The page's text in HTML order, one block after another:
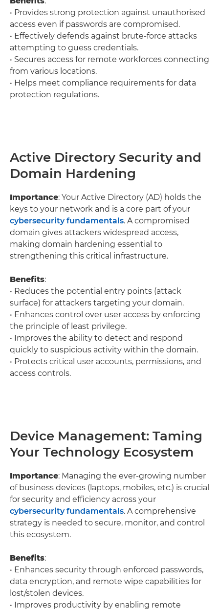
• Provides strong protection against unauthorised
access even if passwords are compromised.
• Effectively defends against brute-force attacks
attempting to guess credentials.
• Secures access for remote workforces connecting
from various locations.
• Helps meet compliance requirements for data
protection regulations.
Active Directory Security and
Domain Hardening
Importance: Your Active Directory (AD) holds the
keys to your network and is a core part of your
cybersecurity fundamentals. A compromised
domain gives attackers widespread access,
making domain hardening essential to
strengthening this critical infrastructure.
Benefits:
• Reduces the potential entry points (attack
surface) for attackers targeting your domain.
• Enhances control over user access by enforcing
the principle of least privilege.
• Improves the ability to detect and respond
quickly to suspicious activity within the domain.
• Protects critical user accounts, permissions, and
access controls.
Device Management: Taming
Your Technology Ecosystem
Importance: Managing the ever-growing number
of business devices (laptops, mobiles, etc.) is crucial
for security and efficiency across your
cybersecurity fundamentals. A comprehensive
strategy is needed to secure, monitor, and control
this ecosystem.
Benefits:
• Enhances security through enforced passwords,
data encryption, and remote wipe capabilities for
lost/stolen devices.
• Improves productivity by enabling remote